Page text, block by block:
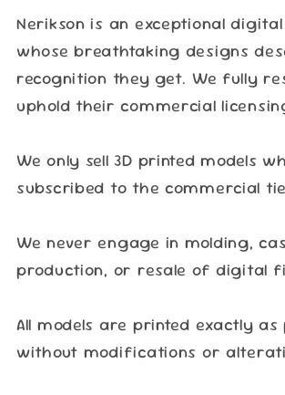
Nerikson is an exceptional
whose breathtaking designs
recognition they get. We fully
uphold their commercial
We only sell 3D printed models
subscribed to the commercial
We never engage in molding,
production, or resale of digital
All models are printed exactly as
without modifications or